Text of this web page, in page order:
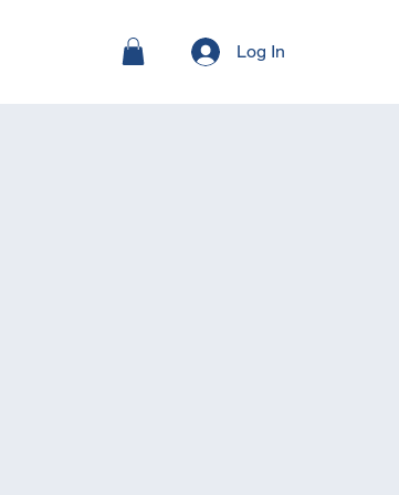
Log In